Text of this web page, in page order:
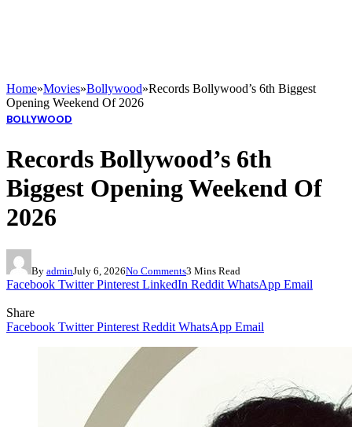
Home»Movies»Bollywood»Records Bollywood’s 6th Biggest
Opening Weekend Of 2026
BOLLYWOOD
Records Bollywood’s 6th
Biggest Opening Weekend Of
2026
By adminJuly 6, 2026No Comments3 Mins Read
Facebook Twitter Pinterest LinkedIn Reddit WhatsApp Email
Share
Facebook Twitter Pinterest Reddit WhatsApp Email